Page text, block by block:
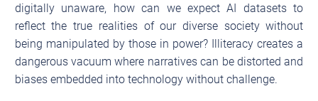
digitally unaware, how can we expect AI datasets to
reflect the true realities of our diverse society without
being manipulated by those in power? Illiteracy creates a
dangerous vacuum where narratives can be distorted and
biases embedded into technology without challenge.